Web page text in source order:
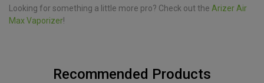
Looking for something a little more pro? Check out the Arizer Air
Max Vaporizer!
Recommended Products